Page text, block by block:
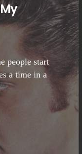
people start
a time in a